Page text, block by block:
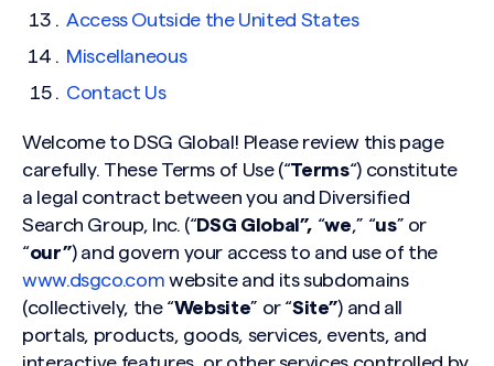
Access Outside the United States
Miscellaneous
Contact Us
Welcome to DSG Global! Please review this page
carefully. These Terms of Use (“Terms“) constitute
a legal contract between you and Diversified
Search Group, Inc. (“DSG Global”, “we,” “us” or
“our”) and govern your access to and use of the
www.dsgco.com website and its subdomains
(collectively, the “Website” or “Site”) and all
portals, products, goods, services, events, and